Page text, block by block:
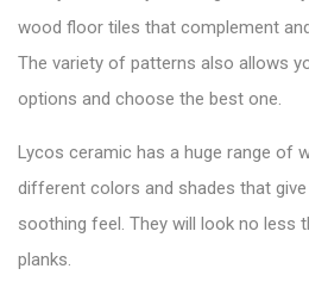
wood floor tiles that complement
The variety of patterns also allows
options and choose the best one.
Lycos ceramic has a huge range of
different colors and shades that give
soothing feel. They will look no less
planks.